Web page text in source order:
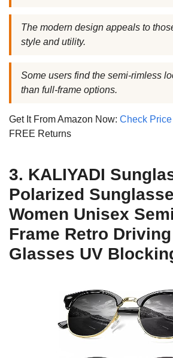
The modern design appeals to
style and utility.
Some users find the semi-rimless
than full-frame options.
Get It From Amazon Now: Check
FREE Returns
3. KALIYADI
Polarized
Women Unisex
Frame Retro
Glasses UV